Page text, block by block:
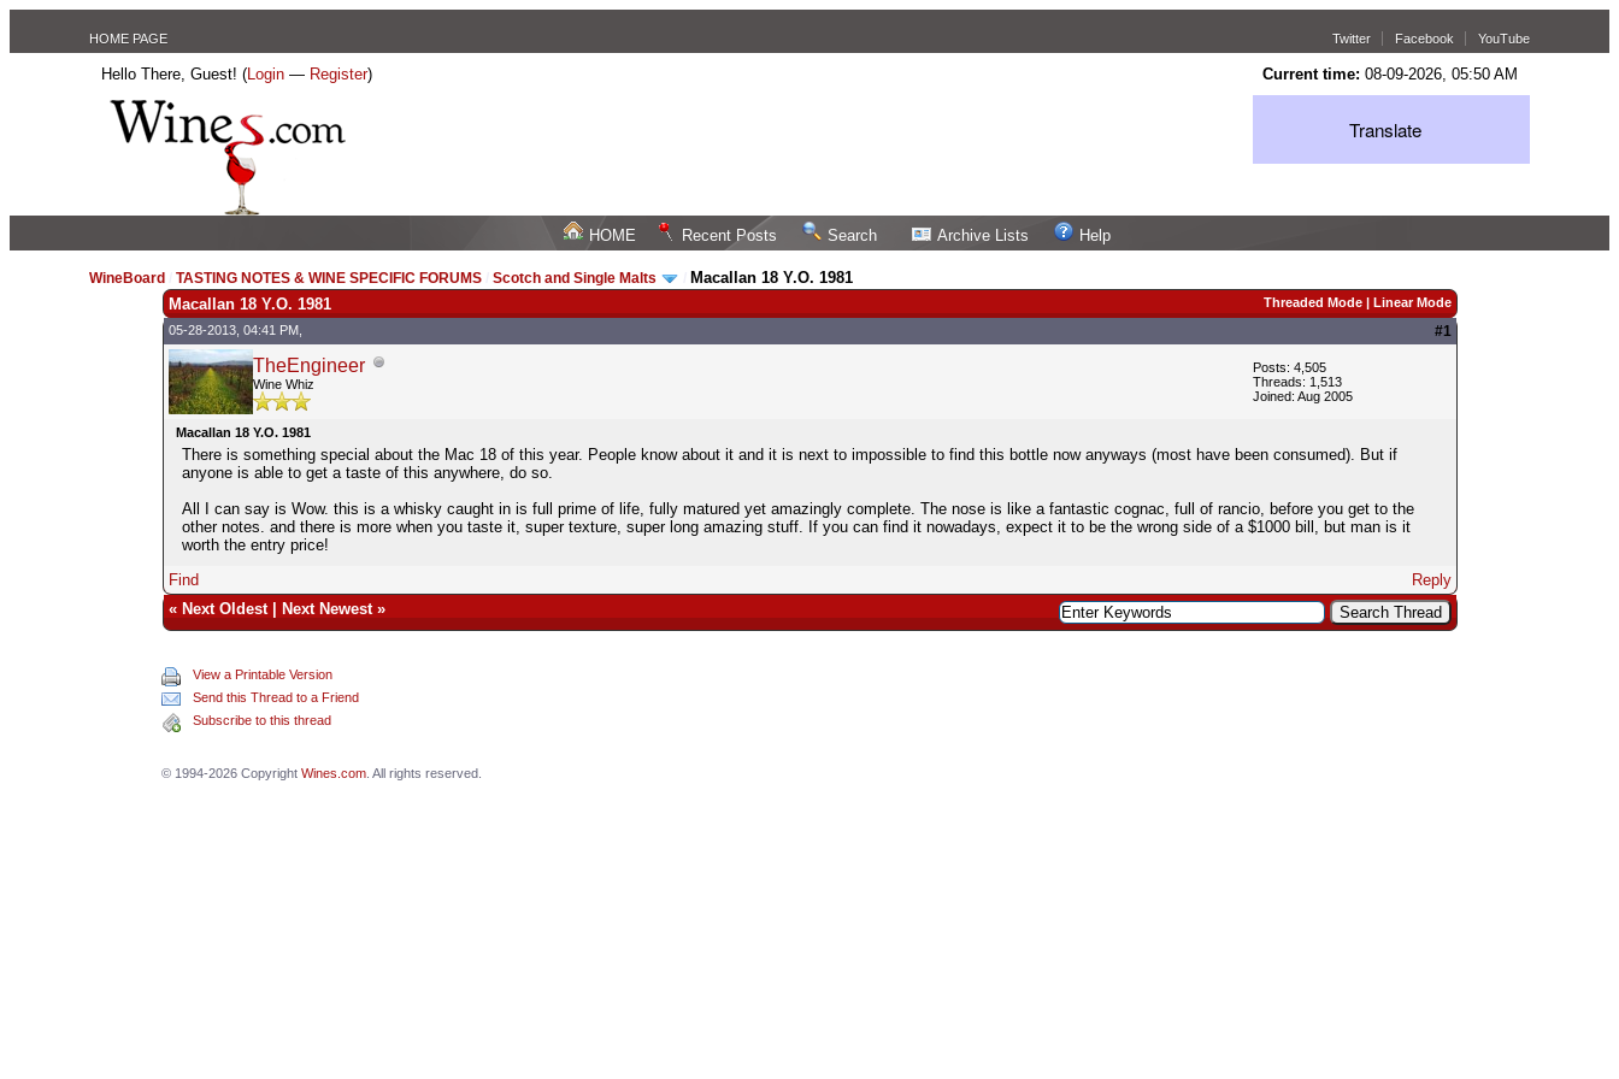
HOME PAGE Twitter Facebook YouTube
Current time: 08-09-2026, 05:50 AM
Hello There, Guest! (Login — Register)
Translate
HOME Recent Posts Search Archive Lists Help
WineBoard /TASTING NOTES & WINE SPECIFIC FORUMS /Scotch and Single Malts Macallan 18 Y.O. 1981
Threaded Mode| Linear Mode
Macallan 18 Y.O. 1981
05-28-2013, 04:41 PM, #1
TheEngineer
Wine Whiz
Posts: 4,505
Threads: 1,513
Joined: Aug 2005
Macallan 18 Y.O. 1981
There is something special about the Mac 18 of this year. People know about it and it is next to impossible to find this bottle now anyways (most have been consumed). But if
anyone is able to get a taste of this anywhere, do so.
All I can say is Wow. this is a whisky caught in is full prime of life, fully matured yet amazingly complete. The nose is like a fantastic cognac, full of rancio, before you get to the
other notes. and there is more when you taste it, super texture, super long amazing stuff. If you can find it nowadays, expect it to be the wrong side of a $1000 bill, but man is it
worth the entry price!
Find
Reply
« Next Oldest| Next Newest»
View a Printable Version
Send this Thread to a Friend
Subscribe to this thread
© 1994-2026 CopyrightWines.com . All rights reserved.